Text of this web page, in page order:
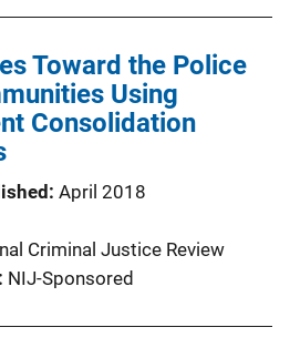
Toward the Police
Using
Consolidation
April 2018
Criminal Justice Review
NIJ-Sponsored